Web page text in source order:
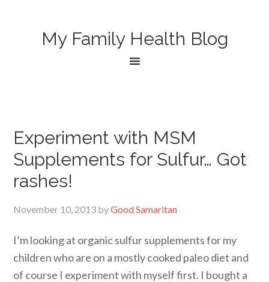
My Family Health Blog
Experiment with MSM
Supplements for Sulfur… Got
rashes!
November 10, 2013 byGood Samaritan
I’m looking at organic sulfur supplements for my
children who are on a mostly cooked paleo diet and
of course I experiment with myself first. I bought a